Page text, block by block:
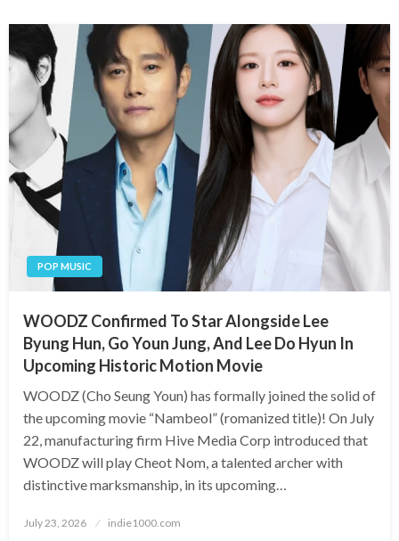
POP MUSIC
WOODZ Confirmed To Star Alongside Lee
Byung Hun, Go Youn Jung, And Lee Do Hyun In
Upcoming Historic Motion Movie
WOODZ (Cho Seung Youn) has formally joined the solid of
the upcoming movie “Nambeol” (romanized title)! On July
22, manufacturing firm Hive Media Corp introduced that
WOODZ will play Cheot Nom, a talented archer with
distinctive marksmanship, in its upcoming…
Posted
July 23, 2026 indie1000.com